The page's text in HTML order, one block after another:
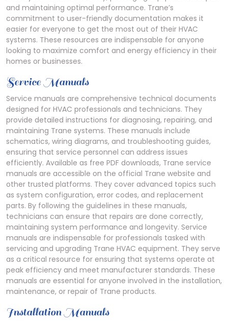
and maintaining optimal performance. Trane’s
commitment to user-friendly documentation makes it
easier for everyone to get the most out of their HVAC
systems. These resources are indispensable for anyone
looking to maximize comfort and energy efficiency in their
homes or businesses.
Service Manuals
Service manuals are comprehensive technical documents
designed for HVAC professionals and technicians. They
provide detailed instructions for diagnosing, repairing, and
maintaining Trane systems. These manuals include
schematics, wiring diagrams, and troubleshooting guides,
ensuring that service personnel can address issues
efficiently. Available as free PDF downloads, Trane service
manuals are accessible on the official Trane website and
other trusted platforms. They cover advanced topics such
as system configuration, error codes, and replacement
parts. By following the guidelines in these manuals,
technicians can ensure that repairs are done correctly,
maintaining system performance and longevity. Service
manuals are indispensable for professionals tasked with
servicing and upgrading Trane HVAC equipment. They serve
as a critical resource for ensuring that systems operate at
peak efficiency and meet manufacturer standards. These
manuals are essential for anyone involved in the installation,
maintenance, or repair of Trane products.
Installation Manuals